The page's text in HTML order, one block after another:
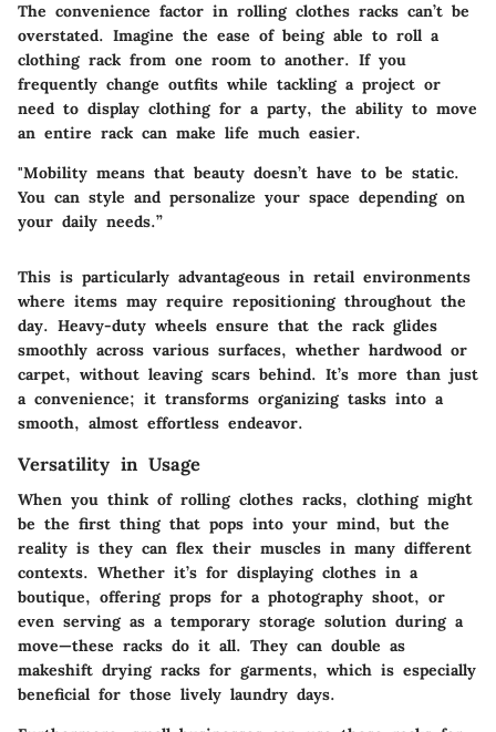
The convenience factor in rolling clothes racks can’t be
overstated. Imagine the ease of being able to roll a
clothing rack from one room to another. If you
frequently change outfits while tackling a project or
need to display clothing for a party, the ability to move
an entire rack can make life much easier.
"Mobility means that beauty doesn’t have to be static.
You can style and personalize your space depending on
your daily needs.”
This is particularly advantageous in retail environments
where items may require repositioning throughout the
day. Heavy-duty wheels ensure that the rack glides
smoothly across various surfaces, whether hardwood or
carpet, without leaving scars behind. It’s more than just
a convenience; it transforms organizing tasks into a
smooth, almost effortless endeavor.
Versatility in Usage
When you think of rolling clothes racks, clothing might
be the first thing that pops into your mind, but the
reality is they can flex their muscles in many different
contexts. Whether it’s for displaying clothes in a
boutique, offering props for a photography shoot, or
even serving as a temporary storage solution during a
move—these racks do it all. They can double as
makeshift drying racks for garments, which is especially
beneficial for those lively laundry days.